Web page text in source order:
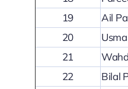
19
Ail
20
21
22
Bilal